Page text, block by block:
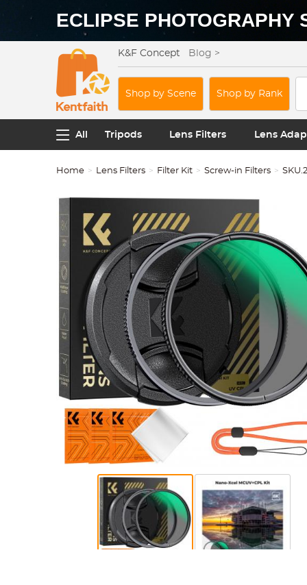
ECLIPSE PHOTOGRAPHY
K&F Concept Blog >
Shop by Scene Shop by Rank
All Tripods Lens Filters Lens
Home Lens Filters Filter Kit Screw-in Filters